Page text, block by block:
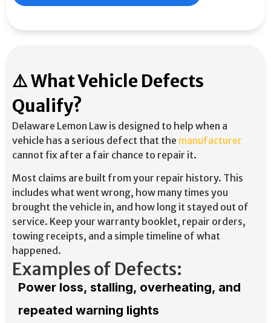
⚠️ What Vehicle Defects
Qualify?
Delaware Lemon Law is designed to help when a
vehicle has a serious defect that the manufacturer
cannot fix after a fair chance to repair it.
Most claims are built from your repair history. This
includes what went wrong, how many times you
brought the vehicle in, and how long it stayed out of
service. Keep your warranty booklet, repair orders,
towing receipts, and a simple timeline of what
happened.
Examples of Defects:
Power loss, stalling, overheating, and
repeated warning lights